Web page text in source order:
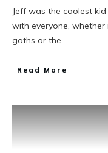
Jeff was the coolest
with everyone,
goths or the ...
Read More